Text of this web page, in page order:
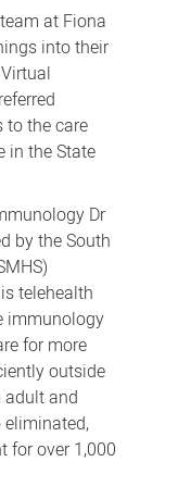
at Fiona
into their
Virtual
referred
to the care
in the State
Dr
by the South
telehealth
immunology
for more
outside
and
for over 1,000